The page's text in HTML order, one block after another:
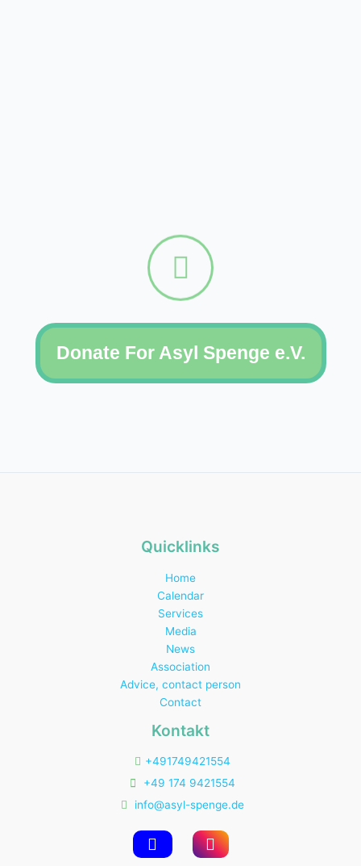
Donate For Asyl Spenge e.V.
Quicklinks
Home
Calendar
Services
Media
News
Association
Advice, contact person
Contact
Kontakt
+491749421554
+49 174 9421554
info@asyl-spenge.de